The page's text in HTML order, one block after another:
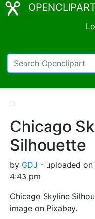
OPENCLIPART
Chicago
Silhouette
by GDJ - uploaded on
4:43 pm
Chicago Skyline
image on Pixabay.